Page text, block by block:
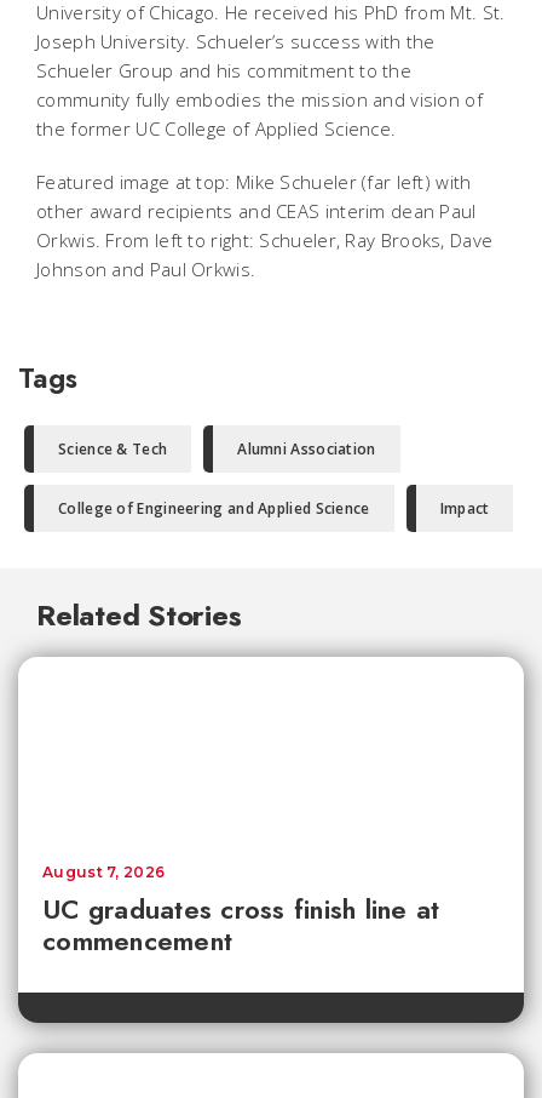
University of Chicago. He received his PhD from Mt. St.
Joseph University. Schueler’s success with the
Schueler Group and his commitment to the
community fully embodies the mission and vision of
the former UC College of Applied Science.
Featured image at top: Mike Schueler (far left) with
other award recipients and CEAS interim dean Paul
Orkwis. From left to right: Schueler, Ray Brooks, Dave
Johnson and Paul Orkwis.
Tags
Science & Tech Alumni Association
College of Engineering and Applied Science Impact
Related Stories
UC graduates cross finish line at
commencement
August 7, 2026